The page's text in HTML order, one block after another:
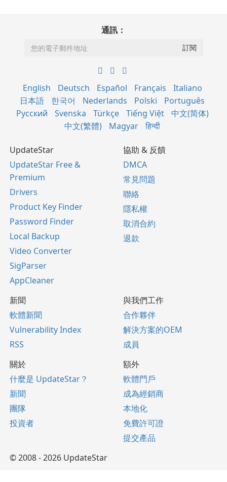
通訊：
English Deutsch Español Français
Italiano
日本語
한국어 Nederlands Polski
Português
Русский
Svenska Türkçe Tiếng Việt
中文(简体)
中文(繁體)
Magyar हिन्दी
UpdateStar
UpdateStar Free &
Premium
Drivers
Product Key Finder
Password Finder
Local Backup
Video Converter
SigParser
AppCleaner
協助 & 反饋
DMCA
常見問題
聯絡
隱私權
取消合約
退款
新聞
軟體新聞
Vulnerability Index
RSS
與我們工作
合作夥伴
解決方案的OEM
成員
關於
什麼是 UpdateStar？
新聞
團隊
投資者
額外
軟體門戶
成為經銷商
本地化
免費許可證
提交產品
© 2008 - 2026 UpdateStar